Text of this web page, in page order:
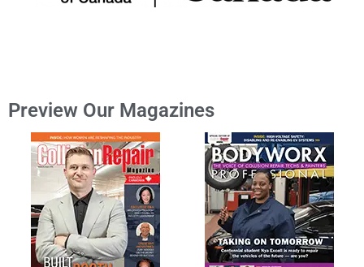
Preview Our Magazines